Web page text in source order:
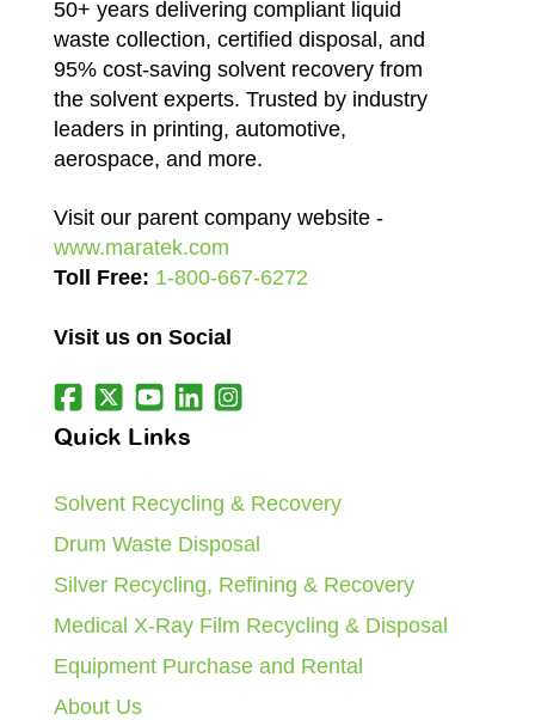
50+ years delivering compliant liquid
waste collection, certified disposal, and
95% cost-saving solvent recovery from
the solvent experts. Trusted by industry
leaders in printing, automotive,
aerospace, and more.
Visit our parent company website -
www.maratek.com
Toll Free: 1-800-667-6272
Visit us on Social
Quick Links
Solvent Recycling & Recovery
Drum Waste Disposal
Silver Recycling, Refining & Recovery
Medical X-Ray Film Recycling & Disposal
Equipment Purchase and Rental
About Us